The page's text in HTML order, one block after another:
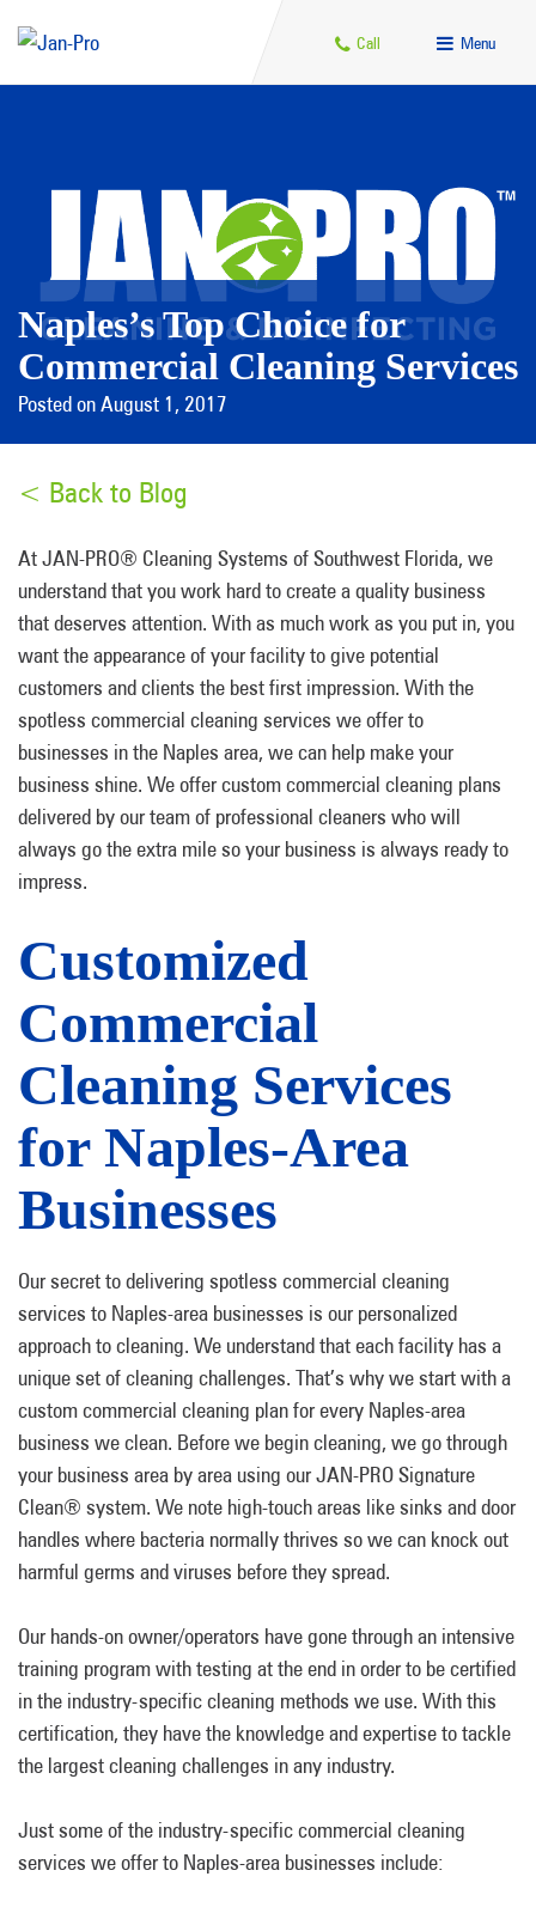
Call Menu
Naples’s Top Choice for
Commercial Cleaning Services
Posted on August 1, 2017
< Back to Blog
At JAN-PRO® Cleaning Systems of Southwest Florida, we
understand that you work hard to create a quality business
that deserves attention. With as much work as you put in, you
want the appearance of your facility to give potential
customers and clients the best first impression. With the
spotless commercial cleaning services we offer to
businesses in the Naples area, we can help make your
business shine. We offer custom commercial cleaning plans
delivered by our team of professional cleaners who will
always go the extra mile so your business is always ready to
impress.
Customized
Commercial
Cleaning Services
for Naples-Area
Businesses
Our secret to delivering spotless commercial cleaning
services to Naples-area businesses is our personalized
approach to cleaning. We understand that each facility has a
unique set of cleaning challenges. That’s why we start with a
custom commercial cleaning plan for every Naples-area
business we clean. Before we begin cleaning, we go through
your business area by area using our JAN-PRO Signature
Clean® system. We note high-touch areas like sinks and door
handles where bacteria normally thrives so we can knock out
harmful germs and viruses before they spread.
Our hands-on owner/operators have gone through an intensive
training program with testing at the end in order to be certified
in the industry-specific cleaning methods we use. With this
certification, they have the knowledge and expertise to tackle
the largest cleaning challenges in any industry.
Just some of the industry-specific commercial cleaning
services we offer to Naples-area businesses include: